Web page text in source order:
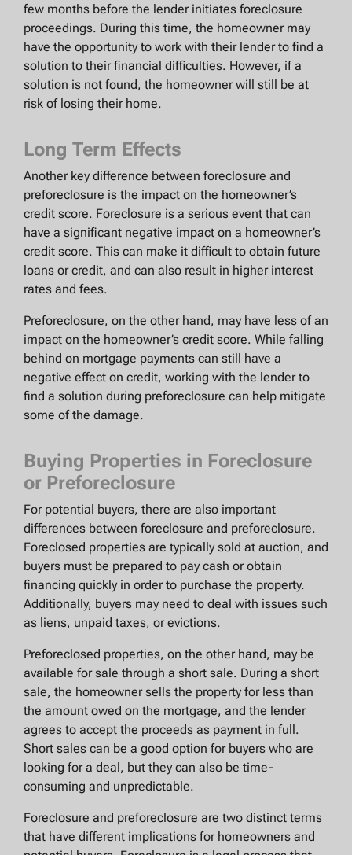
few months before the lender initiates foreclosure
proceedings. During this time, the homeowner may
have the opportunity to work with their lender to find a
solution to their financial difficulties. However, if a
solution is not found, the homeowner will still be at
risk of losing their home.
Long Term Effects
Another key difference between foreclosure and
preforeclosure is the impact on the homeowner’s
credit score. Foreclosure is a serious event that can
have a significant negative impact on a homeowner’s
credit score. This can make it difficult to obtain future
loans or credit, and can also result in higher interest
rates and fees.
Preforeclosure, on the other hand, may have less of an
impact on the homeowner’s credit score. While falling
behind on mortgage payments can still have a
negative effect on credit, working with the lender to
find a solution during preforeclosure can help mitigate
some of the damage.
Buying Properties in Foreclosure
or Preforeclosure
For potential buyers, there are also important
differences between foreclosure and preforeclosure.
Foreclosed properties are typically sold at auction, and
buyers must be prepared to pay cash or obtain
financing quickly in order to purchase the property.
Additionally, buyers may need to deal with issues such
as liens, unpaid taxes, or evictions.
Preforeclosed properties, on the other hand, may be
available for sale through a short sale. During a short
sale, the homeowner sells the property for less than
the amount owed on the mortgage, and the lender
agrees to accept the proceeds as payment in full.
Short sales can be a good option for buyers who are
looking for a deal, but they can also be time-
consuming and unpredictable.
Foreclosure and preforeclosure are two distinct terms
that have different implications for homeowners and